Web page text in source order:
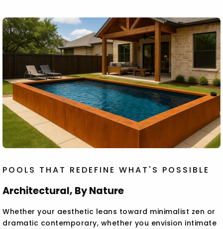
POOLS THAT REDEFINE WHAT'S POSSIBLE
Architectural, By Nature
Whether your aesthetic leans toward minimalist zen or
dramatic contemporary, whether you envision intimate